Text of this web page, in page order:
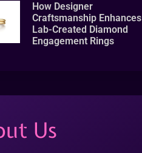
How Designer
Craftsmanship Enhances
Lab-Created Diamond
Engagement Rings
Us